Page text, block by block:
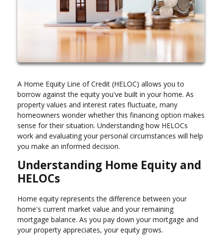
A Home Equity Line of Credit (HELOC) allows you to
borrow against the equity you've built in your home. As
property values and interest rates fluctuate, many
homeowners wonder whether this financing option makes
sense for their situation. Understanding how HELOCs
work and evaluating your personal circumstances will help
you make an informed decision.
Understanding Home Equity and
HELOCs
Home equity represents the difference between your
home's current market value and your remaining
mortgage balance. As you pay down your mortgage and
your property appreciates, your equity grows.